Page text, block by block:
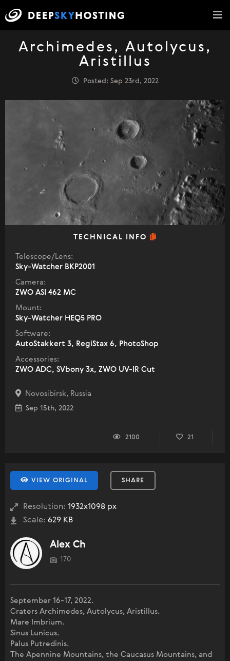
Archimedes, Autolycus,
Aristillus
Posted: Sep 23rd, 2022
TECHNICAL INFO
Telescope/Lens:
Sky-Watcher BKP2001
Camera:
ZWO ASI 462 MC
Mount:
Sky-Watcher HEQ5 PRO
Software:
AutoStakkert 3, RegiStax 6, PhotoShop
Accessories:
ZWO ADC, SVbony 3x, ZWO UV-IR Cut
Novosibirsk, Russia
Sep 15th, 2022
2100 21
VIEW ORIGINAL SHARE
Resolution: 1932x1098 px
Scale: 629 KB
Alex Ch
170
September 16-17, 2022.
Craters Archimedes, Autolycus, Aristillus.
Mare Imbrium.
Sinus Lunicus.
Palus Putredinis.
The Apennine Mountains, the Caucasus Mountains, and